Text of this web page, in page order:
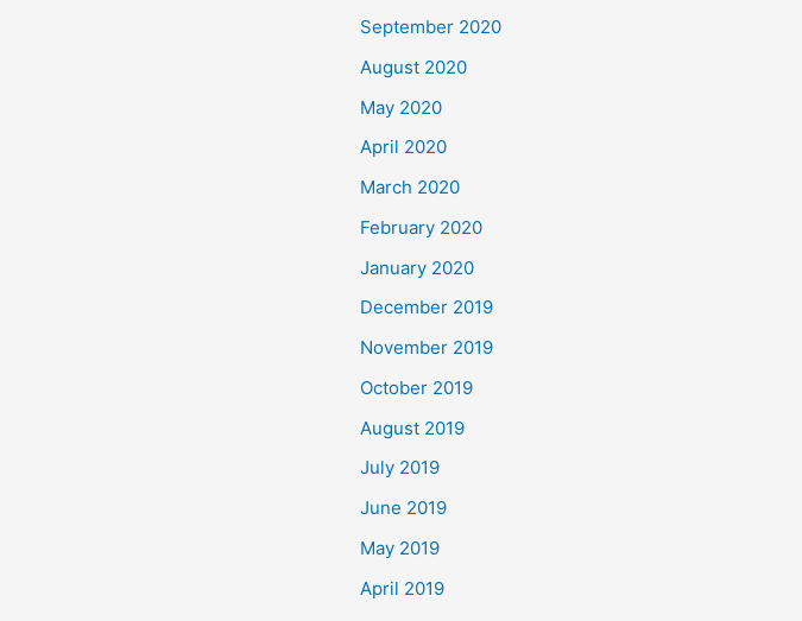
September 2020
August 2020
May 2020
April 2020
March 2020
February 2020
January 2020
December 2019
November 2019
October 2019
August 2019
July 2019
June 2019
May 2019
April 2019